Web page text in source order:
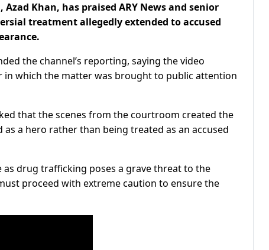
Khan, has praised ARY News and senior
treatment allegedly extended to accused
the channel’s reporting, saying the video
in which the matter was brought to public attention
that the scenes from the courtroom created the
a hero rather than being treated as an accused
drug trafficking poses a grave threat to the
proceed with extreme caution to ensure the